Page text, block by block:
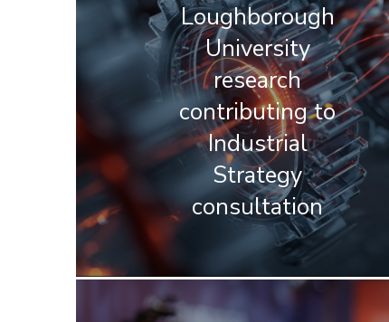
Loughborough
University
research
contributing to
Industrial
Strategy
consultation